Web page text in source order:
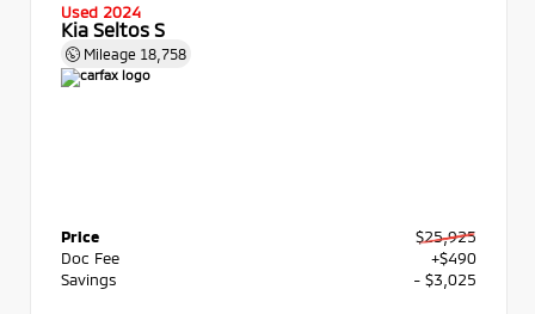
Used 2024
Kia Seltos S
Mileage 18,758
Price
$25,925
Doc Fee
+$490
Savings
- $3,025